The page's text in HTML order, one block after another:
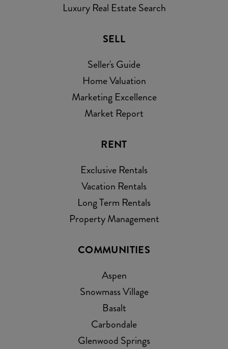
Luxury Real Estate Search
SELL
Seller's Guide
Home Valuation
Marketing Excellence
Market Report
RENT
Exclusive Rentals
Vacation Rentals
Long Term Rentals
Property Management
COMMUNITIES
Aspen
Snowmass Village
Basalt
Carbondale
Glenwood Springs